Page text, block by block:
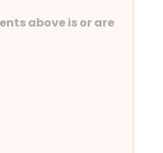
above is or are